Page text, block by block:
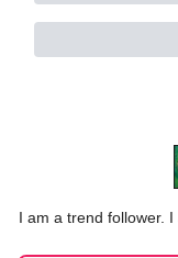
I am a trend follower.